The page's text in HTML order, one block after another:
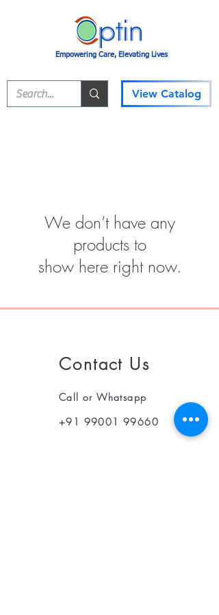
Empowering Care, Elevating Lives
View Catalog
We don’t have any
products to
show here right now.
Contact Us
Call or Whatsapp
+91 99001 99660